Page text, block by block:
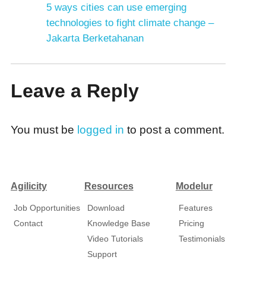
5 ways cities can use emerging
technologies to fight climate change –
Jakarta Berketahanan
Leave a Reply
You must be logged in to post a comment.
Agilicity
Job Opportunities
Contact
Resources
Download
Knowledge Base
Video Tutorials
Support
Modelur
Features
Pricing
Testimonials